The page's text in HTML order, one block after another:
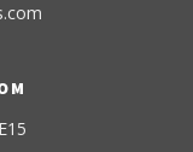
.com